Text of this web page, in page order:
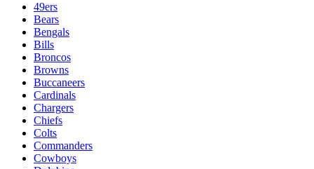
49ers
Bears
Bengals
Bills
Broncos
Browns
Buccaneers
Cardinals
Chargers
Chiefs
Colts
Commanders
Cowboys